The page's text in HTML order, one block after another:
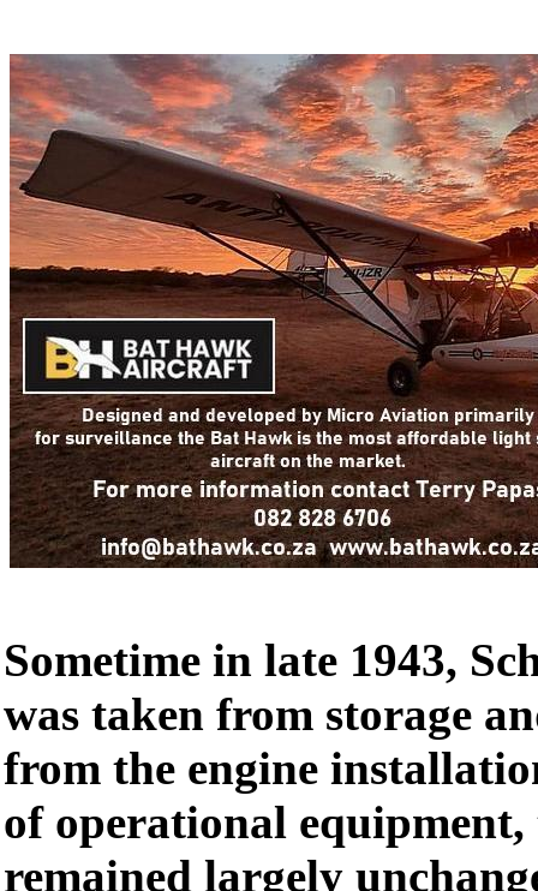
Sometime in late 1943,
was taken from storage
from the engine
of operational
remained largely